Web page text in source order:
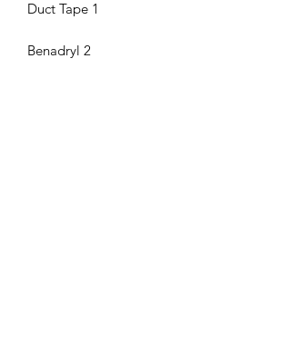
Duct Tape 1
Benadryl 2